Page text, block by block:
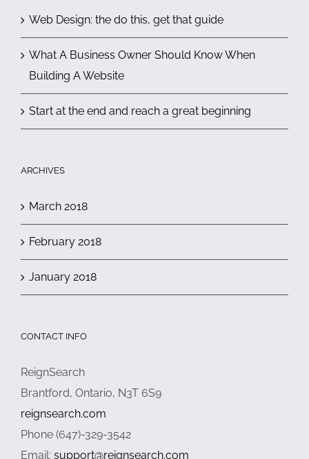
Web Design: the do this, get that guide
What A Business Owner Should Know When
Building A Website
Start at the end and reach a great beginning
ARCHIVES
March 2018
February 2018
January 2018
CONTACT INFO
ReignSearch
Brantford, Ontario, N3T 6S9
reignsearch.com
Phone (647)-329-3542
Email: support@reignsearch.com